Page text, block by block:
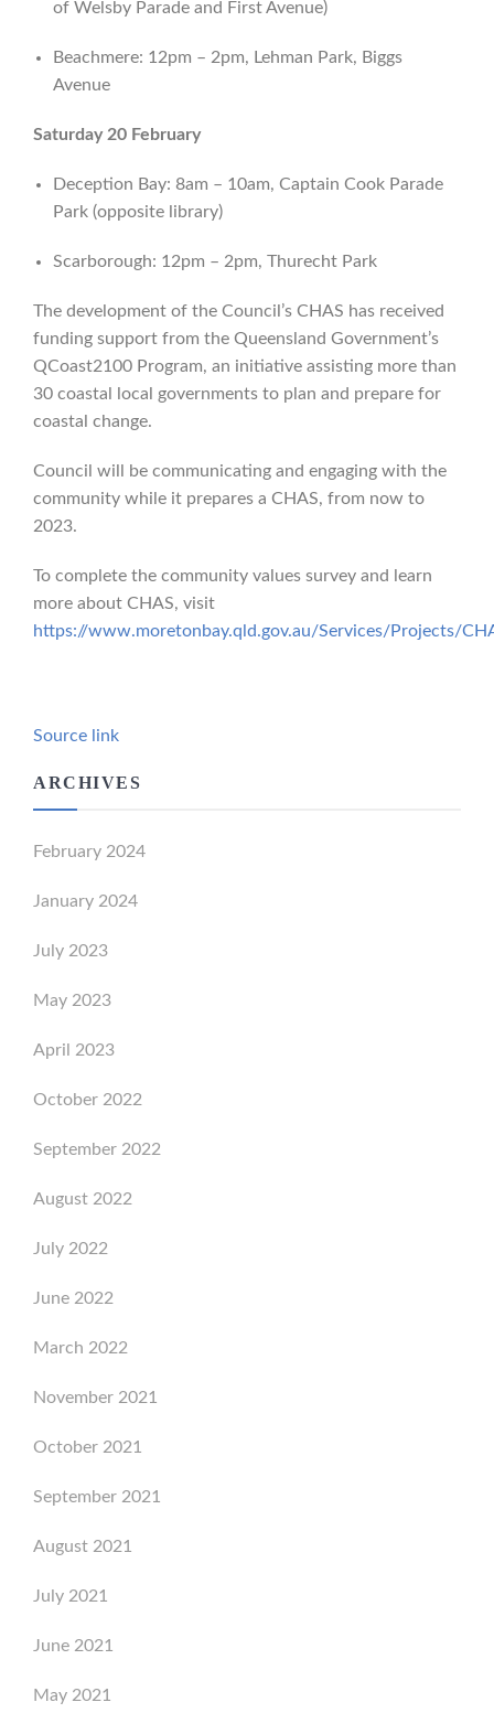
of Welsby Parade and First Avenue)
Beachmere: 12pm – 2pm, Lehman Park, Biggs
Avenue
Saturday 20 February
Deception Bay: 8am – 10am, Captain Cook Parade
Park (opposite library)
Scarborough: 12pm – 2pm, Thurecht Park
The development of the Council’s CHAS has received
funding support from the Queensland Government’s
QCoast2100 Program, an initiative assisting more than
30 coastal local governments to plan and prepare for
coastal change.
Council will be communicating and engaging with the
community while it prepares a CHAS, from now to
2023.
To complete the community values survey and learn
more about CHAS, visit
https://www.moretonbay.qld.gov.au/Services/Projects/
Source link
ARCHIVES
February 2024
January 2024
July 2023
May 2023
April 2023
October 2022
September 2022
August 2022
July 2022
June 2022
March 2022
November 2021
October 2021
September 2021
August 2021
July 2021
June 2021
May 2021